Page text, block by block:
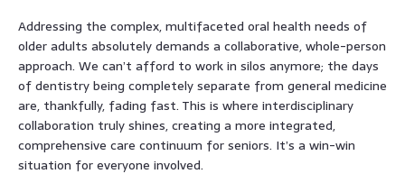
Addressing the complex, multifaceted oral health needs of
older adults absolutely demands a collaborative, whole-person
approach. We can’t afford to work in silos anymore; the days
of dentistry being completely separate from general medicine
are, thankfully, fading fast. This is where interdisciplinary
collaboration truly shines, creating a more integrated,
comprehensive care continuum for seniors. It’s a win-win
situation for everyone involved.